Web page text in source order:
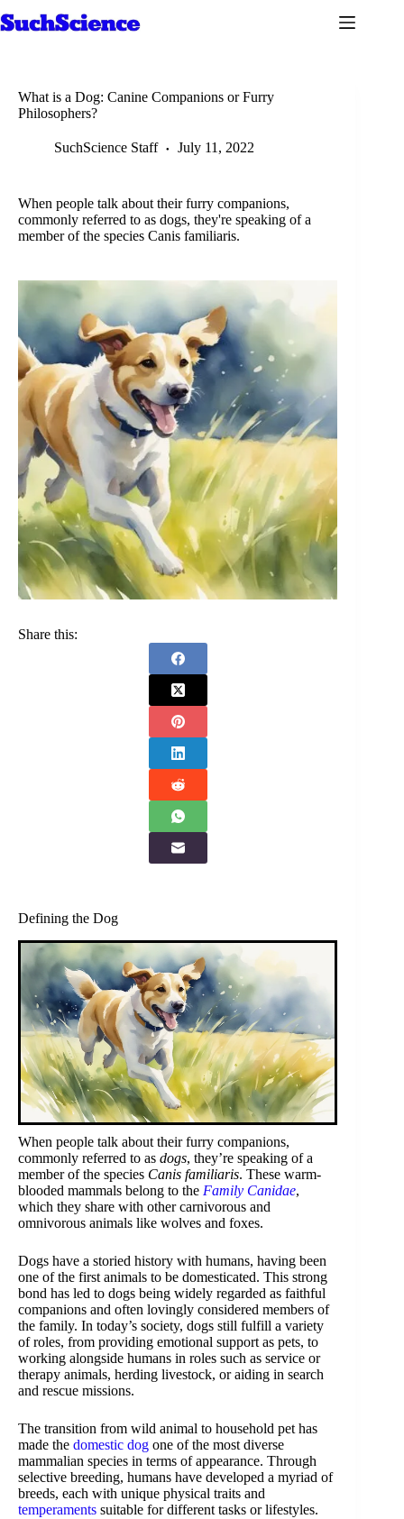
to
What is a Dog: Canine Companions or Furry
Philosophers?
SuchScience Staff July 11, 2022
When people talk about their furry companions,
commonly referred to as dogs, they're speaking of a
member of the species Canis familiaris.
Share this:
Defining the Dog
When people talk about their furry companions,
commonly referred to as dogs, they’re speaking of a
member of the species Canis familiaris. These warm-
blooded mammals belong to the Family Canidae,
which they share with other carnivorous and
omnivorous animals like wolves and foxes.
Dogs have a storied history with humans, having been
one of the first animals to be domesticated. This strong
bond has led to dogs being widely regarded as faithful
companions and often lovingly considered members of
the family. In today’s society, dogs still fulfill a variety
of roles, from providing emotional support as pets, to
working alongside humans in roles such as service or
therapy animals, herding livestock, or aiding in search
and rescue missions.
The transition from wild animal to household pet has
made the domestic dog one of the most diverse
mammalian species in terms of appearance. Through
selective breeding, humans have developed a myriad of
breeds, each with unique physical traits and
temperaments suitable for different tasks or lifestyles.